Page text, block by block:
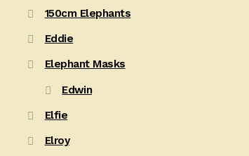
150cm Elephants
Eddie
Elephant Masks
Edwin
Elfie
Elroy